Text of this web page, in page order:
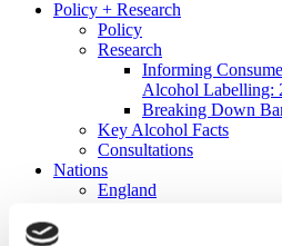
Policy + Research
Policy
Research
Informing
Alcohol Labelling:
Breaking Down
Key Alcohol Facts
Consultations
Nations
England